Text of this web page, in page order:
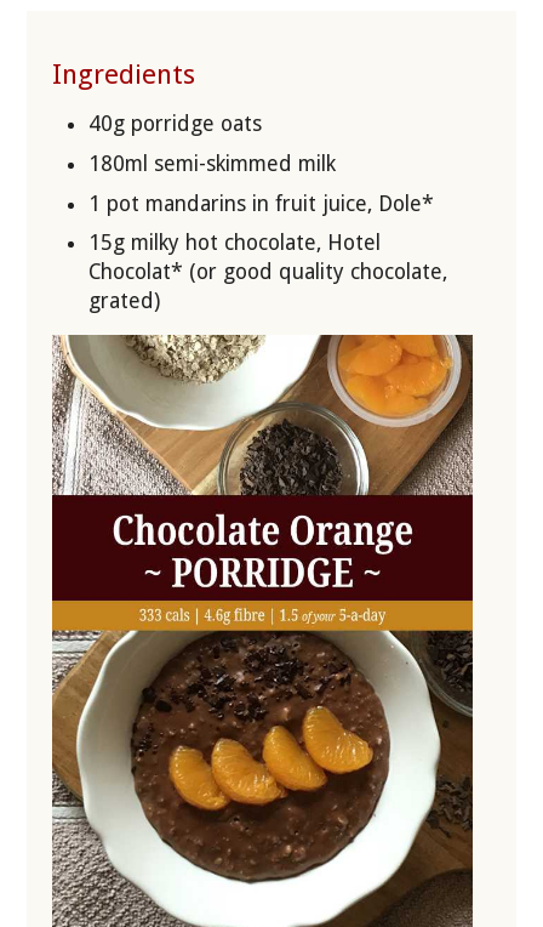
Ingredients
40g porridge oats
180ml semi-skimmed milk
1 pot mandarins in fruit juice, Dole*
15g milky hot chocolate, Hotel
Chocolat* (or good quality chocolate,
grated)